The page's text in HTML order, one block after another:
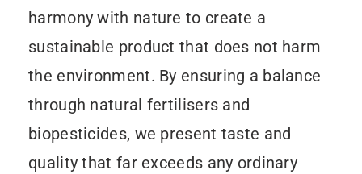
harmony with nature to create a
sustainable product that does not harm
the environment. By ensuring a balance
through natural fertilisers and
biopesticides, we present taste and
quality that far exceeds any ordinary